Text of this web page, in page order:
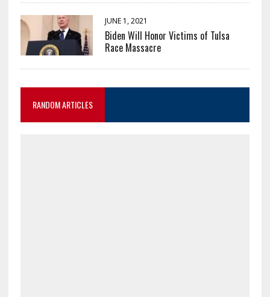
JUNE 1, 2021
Biden Will Honor Victims of Tulsa
Race Massacre
RANDOM ARTICLES